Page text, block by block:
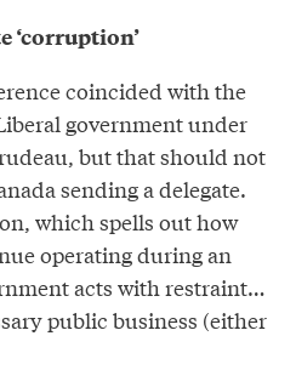
‘corruption’
coincided with the
government under
but that should not
sending a delegate.
which spells out how
operating during an
acts with restraint…
public business (either